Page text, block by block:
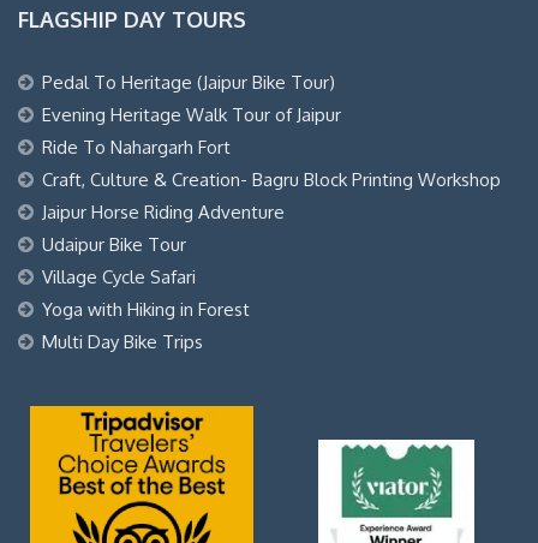
FLAGSHIP DAY TOURS
Pedal To Heritage (Jaipur Bike Tour)
Evening Heritage Walk Tour of Jaipur
Ride To Nahargarh Fort
Craft, Culture & Creation- Bagru Block Printing Workshop
Jaipur Horse Riding Adventure
Udaipur Bike Tour
Village Cycle Safari
Yoga with Hiking in Forest
Multi Day Bike Trips